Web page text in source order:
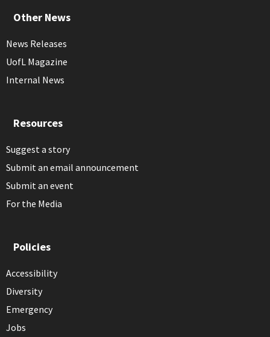
Other News
News Releases
UofL Magazine
Internal News
Resources
Suggest a story
Submit an email announcement
Submit an event
For the Media
Policies
Accessibility
Diversity
Emergency
Jobs